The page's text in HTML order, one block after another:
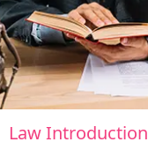
Law Introduction